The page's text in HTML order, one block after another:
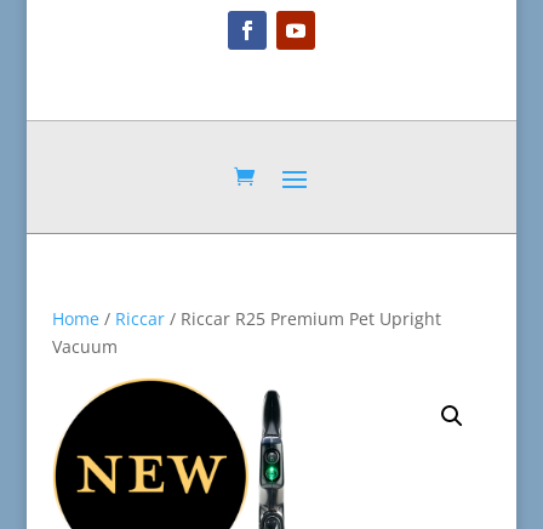
Home/ Riccar/ Riccar R25 Premium Pet Upright
Vacuum